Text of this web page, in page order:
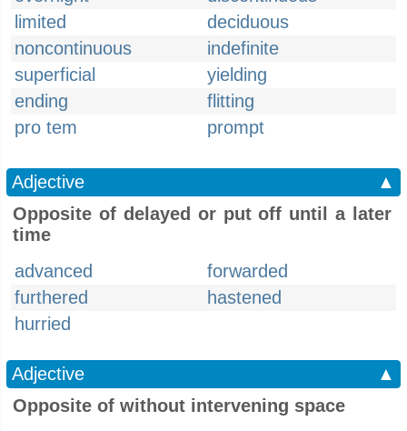
limited
deciduous
noncontinuous
indefinite
superficial
yielding
ending
flitting
pro tem
prompt
Adjective
▲
Opposite of delayed or put off until a later
time
advanced
forwarded
furthered
hastened
hurried
Adjective
▲
Opposite of without intervening space